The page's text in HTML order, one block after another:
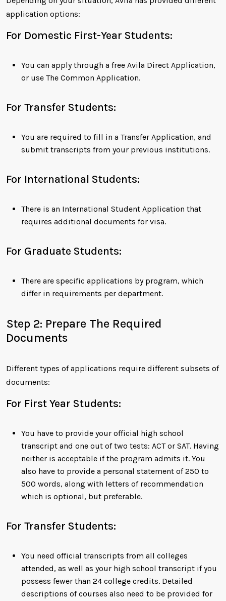
application options:
For Domestic First-Year Students:
You can apply through a free Avila Direct Application,
or use The Common Application.
For Transfer Students:
You are required to fill in a Transfer Application, and
submit transcripts from your previous institutions.
For International Students:
There is an International Student Application that
requires additional documents for visa.
For Graduate Students:
There are specific applications by program, which
differ in requirements per department.
Step 2: Prepare The Required
Documents
Different types of applications require different subsets of
documents:
For First Year Students:
You have to provide your official high school
transcript and one out of two tests: ACT or SAT. Having
neither is acceptable if the program admits it. You
also have to provide a personal statement of 250 to
500 words, along with letters of recommendation
which is optional, but preferable.
For Transfer Students:
You need official transcripts from all colleges
attended, as well as your high school transcript if you
possess fewer than 24 college credits. Detailed
descriptions of courses also need to be provided for